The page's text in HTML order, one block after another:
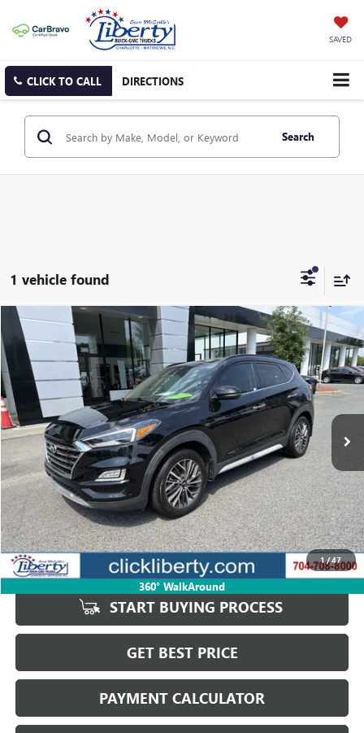
SAVED
CLICK TO CALL DIRECTIONS
Search
1 vehicle found
1/47
360° WalkAround
USED 2021HYUNDAI TUCSONULTIMATE
Price Drop
VIN:KM8J3CAL0MU347232Stock:3828BModel: 844P2A45
66,181 mi Ext.
BUY FINANCE
$19,912
SALE PRICE
Less
Retail Price $21,988
Savings $2,076
Internet Price $19,912
START BUYING PROCESS
GET BEST PRICE
PAYMENT CALCULATOR
Compare Vehicle